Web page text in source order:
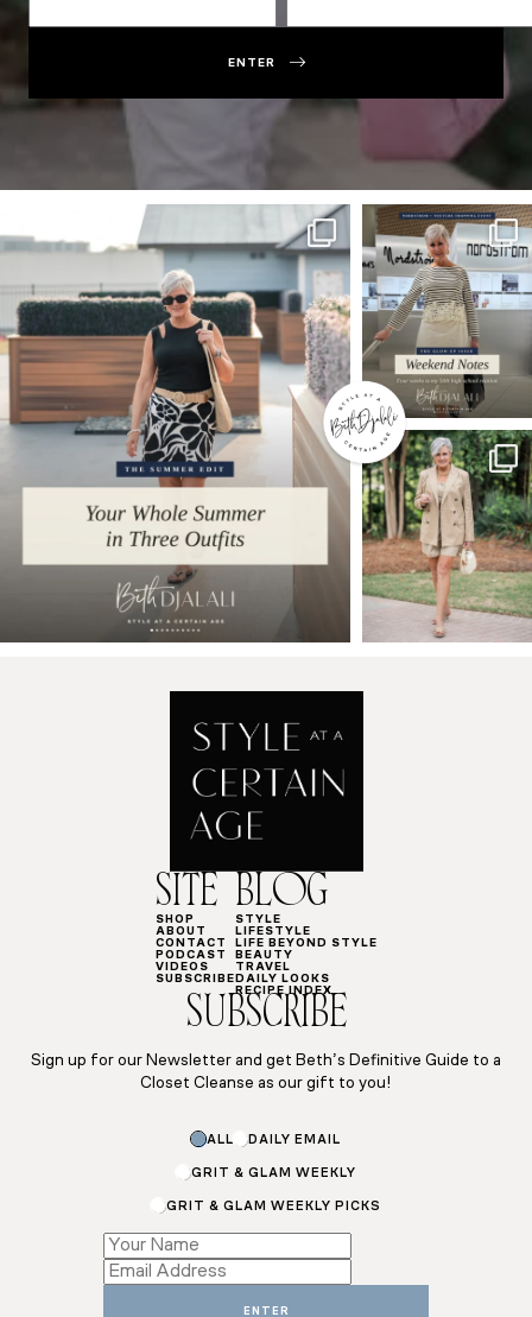
ENTER
SITE
SHOP
ABOUT
CONTACT
PODCAST
VIDEOS
SUBSCRIBE
BLOG
STYLE
LIFESTYLE
LIFE BEYOND STYLE
BEAUTY
TRAVEL
DAILY LOOKS
RECIPE INDEX
SUBSCRIBE
Sign up for our Newsletter and get Beth’s Definitive Guide to a
Closet Cleanse as our gift to you!
ALL DAILY EMAIL
GRIT & GLAM WEEKLY
GRIT & GLAM WEEKLY PICKS
Subscriptions
Email
*
ENTER